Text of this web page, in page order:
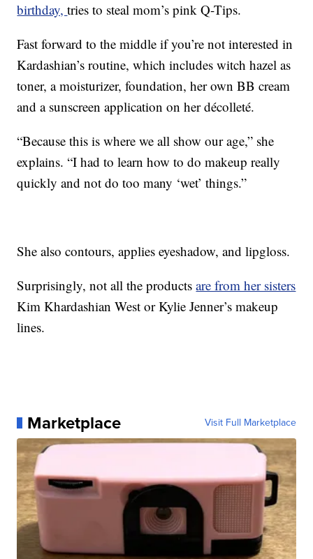
birthday,tries to steal mom’s pink Q-Tips.
Fast forward to the middle if you’re not interested in
Kardashian’s routine, which includes witch hazel as
toner, a moisturizer, foundation, her own BB cream
and a sunscreen application on her décolleté.
“Because this is where we all show our age,” she
explains. “I had to learn how to do makeup really
quickly and not do too many ‘wet’ things.”
She also contours, applies eyeshadow, and lipgloss.
Surprisingly, not all the productsare from her sisters
Kim Khardashian West or Kylie Jenner’s makeup
lines.
Marketplace Visit Full Marketplace